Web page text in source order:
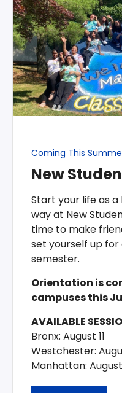
Coming This
New
Start your life as
way at New
time to make
set yourself up for
semester.
Orientation is
campuses this
AVAILABLE
Bronx: August 11
Westchester:
Manhattan: